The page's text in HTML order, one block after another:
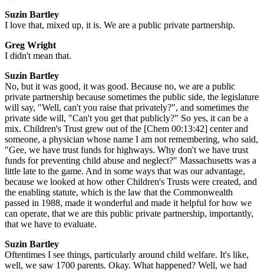
Suzin Bartley
I love that, mixed up, it is. We are a public private partnership.
Greg Wright
I didn't mean that.
Suzin Bartley
No, but it was good, it was good. Because no, we are a public
private partnership because sometimes the public side, the legislature
will say, "Well, can't you raise that privately?", and sometimes the
private side will, "Can't you get that publicly?" So yes, it can be a
mix. Children's Trust grew out of the [Chem 00:13:42] center and
someone, a physician whose name I am not remembering, who said,
"Gee, we have trust funds for highways. Why don't we have trust
funds for preventing child abuse and neglect?" Massachusetts was a
little late to the game. And in some ways that was our advantage,
because we looked at how other Children's Trusts were created, and
the enabling statute, which is the law that the Commonwealth
passed in 1988, made it wonderful and made it helpful for how we
can operate, that we are this public private partnership, importantly,
that we have to evaluate.
Suzin Bartley
Oftentimes I see things, particularly around child welfare. It's like,
well, we saw 1700 parents. Okay. What happened? Well, we had